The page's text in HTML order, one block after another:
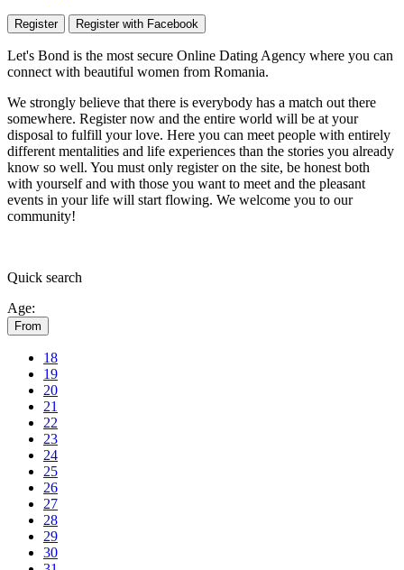
Register Register with Facebook
Let's Bond is the most secure Online Dating Agency where you can
connect with beautiful women from Romania.
We strongly believe that there is everybody has a match out there
somewhere. Register now and the entire world will be at your
disposal to fulfill your love. Here you can meet people with entirely
different mentalities and life experiences than the stories you already
know so well. You must only register on the site, be honest both
with yourself and with those you want to meet and the pleasant
events in your life will start flowing. We welcome you to our
community!
Quick search
Age:
From
18
19
20
21
22
23
24
25
26
27
28
29
30